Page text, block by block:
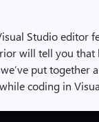
Studio editor
will tell you
put
coding in